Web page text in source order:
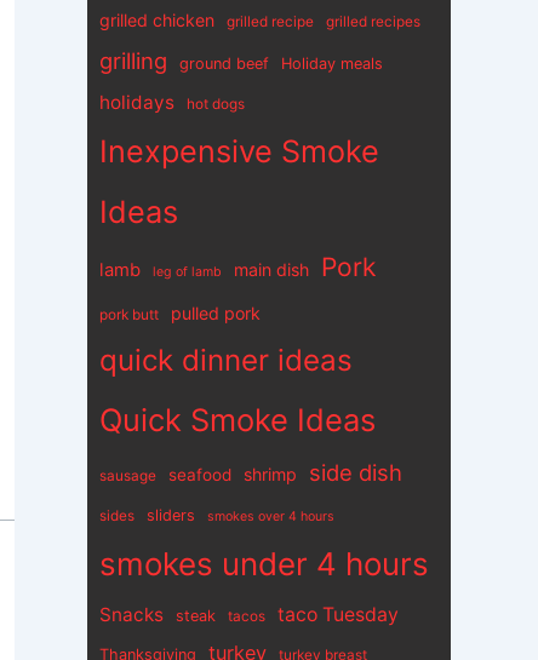
grilled chicken grilled recipe grilled recipes
grilling ground beef Holiday meals
holidays hot dogs
Inexpensive Smoke
Ideas
lamb leg of lamb main dish Pork
pork butt pulled pork
quick dinner ideas
Quick Smoke Ideas
sausage seafood shrimp side dish
sides sliders smokes over 4 hours
smokes under 4 hours
Snacks steak tacos taco Tuesday
Thanksgiving turkey turkey breast